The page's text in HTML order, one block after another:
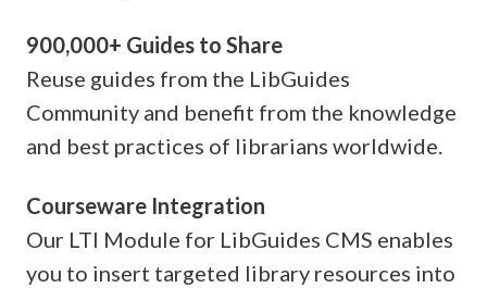
900,000+ Guides to Share
Reuse guides from the LibGuides
Community and benefit from the knowledge
and best practices of librarians worldwide.
Courseware Integration
Our LTI Module for LibGuides CMS enables
you to insert targeted library resources into